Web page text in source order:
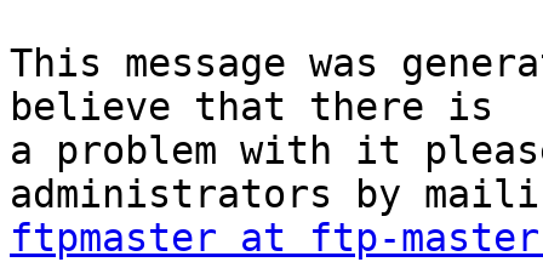
This message was
believe that there is
a problem with it
ftpmaster at ftp-